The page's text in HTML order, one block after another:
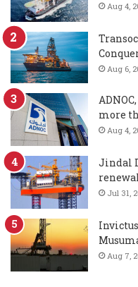
Aug 4,
Aug 6,
more
Aug 4,
Jindal
Jul 31,
Aug 7,